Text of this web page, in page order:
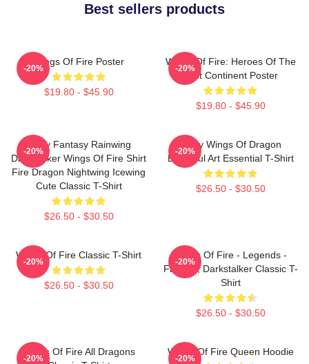
Best sellers products
Wings Of Fire Poster
$19.80 - $45.90
-20%
Wings Of Fire: Heroes Of The
Lost Continent Poster
$19.80 - $45.90
-20%
Glory Fantasy Rainwing
Darkstalker Wings Of Fire Shirt
Fire Dragon Nightwing Icewing
Cute Classic T-Shirt
$26.50 - $30.50
-20%
Many Wings Of Dragon
Beautiful Art Essential T-Shirt
$26.50 - $30.50
-20%
Wings Of Fire Classic T-Shirt
$26.50 - $30.50
-20%
Wings Of Fire - Legends -
Fathom, Darkstalker Classic T-
Shirt
$26.50 - $30.50
-20%
Wings Of Fire All Dragons
-20%
Wings Of Fire Queen Hoodie
-20%